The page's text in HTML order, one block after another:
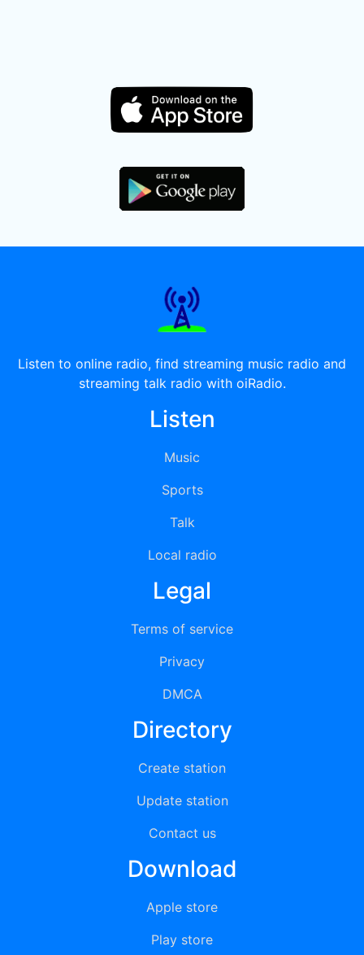
Listen to online radio, find streaming music radio and
streaming talk radio with oiRadio.
Listen
Music
Sports
Talk
Local radio
Legal
Terms of service
Privacy
DMCA
Directory
Create station
Update station
Contact us
Download
Apple store
Play store